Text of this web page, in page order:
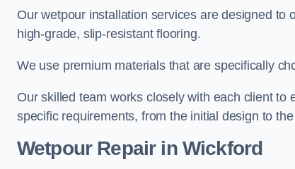
Our wetpour installation services are designed to
high-grade, slip-resistant flooring.
We use premium materials that are specifically
Our skilled team works closely with each client to
specific requirements, from the initial design to
Wetpour Repair in Wickford